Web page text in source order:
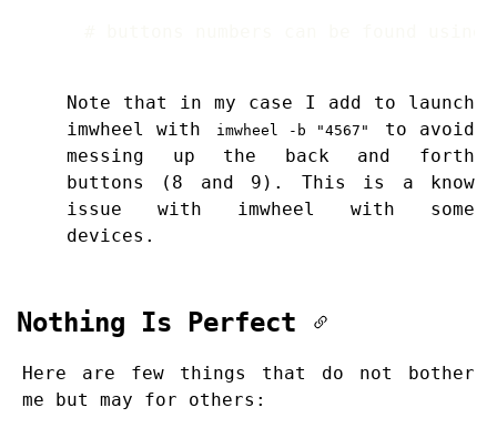
Note that in my case I add to launch
imwheel with
imwheel -b "4567"
to avoid
messing up the back and forth
buttons (8 and 9). This is a know
issue with imwheel with some
devices.
Nothing Is Perfect
Here are few things that do not bother
me but may for others: